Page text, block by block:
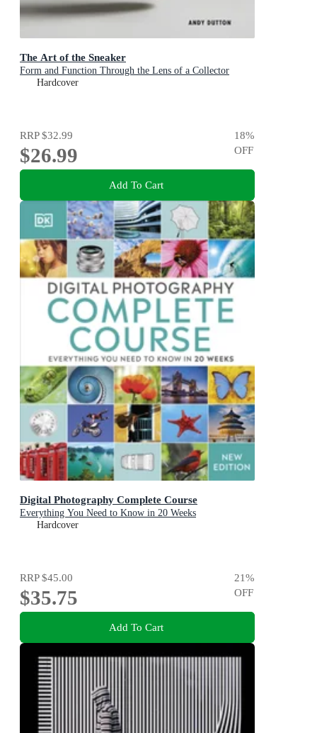
The Art of the Sneaker
Form and Function Through the Lens of a Collector
Hardcover
RRP$32.99
$26.99
18%
OFF
Add To Cart
Digital Photography Complete Course
Everything You Need to Know in 20 Weeks
Hardcover
RRP$45.00
$35.75
21%
OFF
Add To Cart